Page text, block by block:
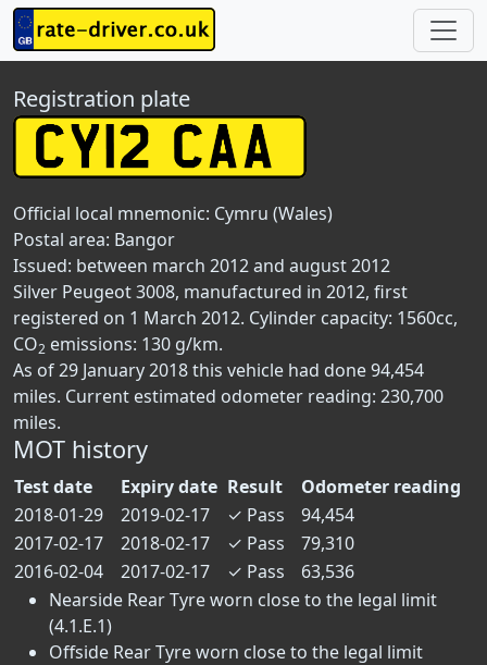
Registration plate
Official local mnemonic: Cymru (Wales)
Postal area: Bangor
Issued: between march 2012 and august 2012
Silver Peugeot 3008, manufactured in 2012, first
registered on 1 March 2012. Cylinder capacity: 1560cc,
CO2 emissions: 130 g/km.
As of 29 January 2018 this vehicle had done 94,454
miles. Current estimated odometer reading: 230,700
miles.
MOT history
Test date Expiry date Result
Odometer reading
2018-01-29
2019-02-17 ✓ Pass
94,454
2017-02-17
2018-02-17 ✓ Pass
79,310
2016-02-04
2017-02-17 ✓ Pass
63,536
Nearside Rear Tyre worn close to the legal limit
(4.1.E.1)
Offside Rear Tyre worn close to the legal limit